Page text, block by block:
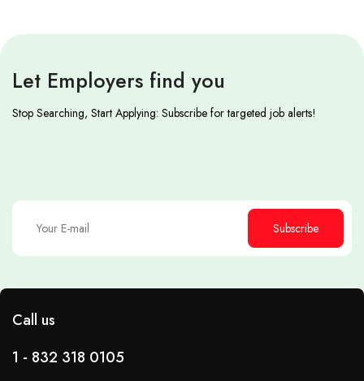
Let Employers find you
Stop Searching, Start Applying: Subscribe for targeted job alerts!
Subscribe
Call us
1 - 832 318 0105